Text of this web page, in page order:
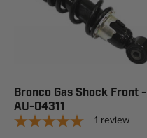
Bronco Gas Shock Front -
AU-04311
1 review